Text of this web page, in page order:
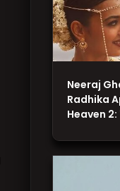
Neeraj
Radhika
Heaven